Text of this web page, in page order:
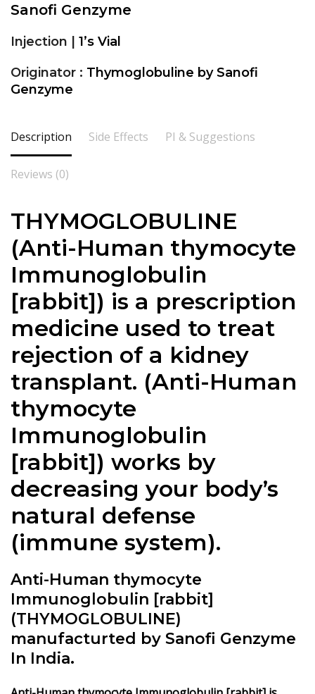
Sanofi Genzyme
Injection | 1’s Vial
Originator : Thymoglobuline by Sanofi
Genzyme
Description Side Effects PI & Suggestions
Reviews (0)
THYMOGLOBULINE
(Anti-Human thymocyte
Immunoglobulin
[rabbit]) is a prescription
medicine used to treat
rejection of a kidney
transplant. (Anti-Human
thymocyte
Immunoglobulin
[rabbit]) works by
decreasing your body’s
natural defense
(immune system).
Anti-Human thymocyte
Immunoglobulin [rabbit]
(THYMOGLOBULINE)
manufacturted by Sanofi Genzyme
In India.